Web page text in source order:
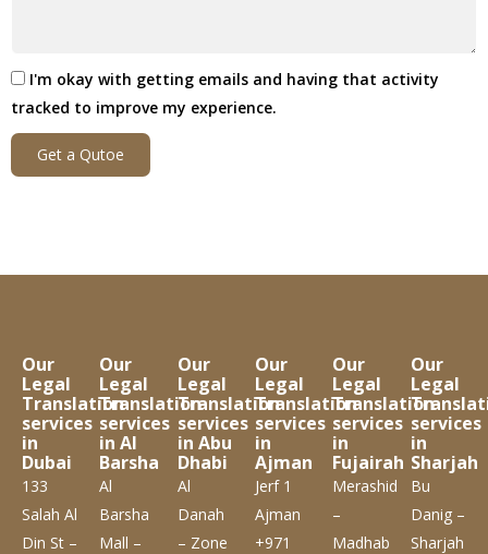
I'm okay with getting emails and having that activity
tracked to improve my experience.
Get a Qutoe
Our
Legal
Translation
services
in
Dubai
133
Salah Al
Din St –
Our
Legal
Translation
services
in Al
Barsha
Al
Barsha
Mall –
Our
Legal
Translation
services
in Abu
Dhabi
Al
Danah
– Zone
Our
Legal
Translation
services
in
Ajman
Jerf 1
Ajman
+971
Our
Legal
Translation
services
in
Fujairah
Merashid
–
Madhab
Our
Legal
services
in
Sharjah
Bu
Danig –
Sharjah